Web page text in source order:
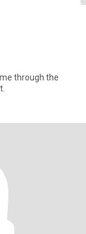
through the